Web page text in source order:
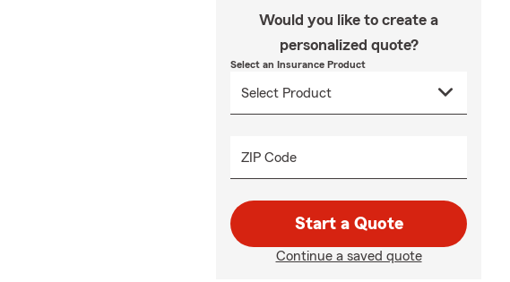
Would you like to create a
personalized quote?
Select an Insurance Product
ZIP Code
Start a Quote
Continue a saved quote